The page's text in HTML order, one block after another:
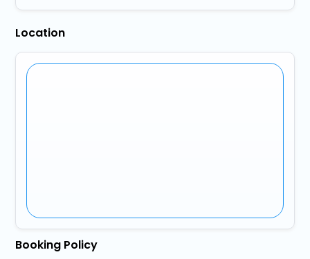
Location
Booking Policy